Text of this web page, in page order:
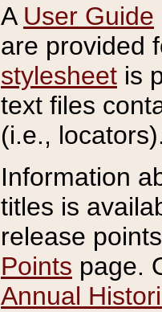
A User Guide
are provided
stylesheet is
text files
(i.e.,
Information
titles is
release
Points page.
Annual